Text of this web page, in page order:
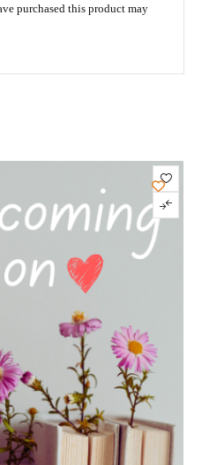
purchased this product may